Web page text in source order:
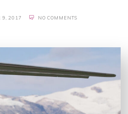
9, 2017 NO COMMENTS